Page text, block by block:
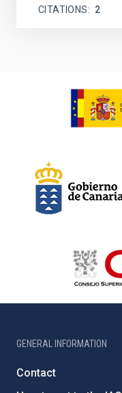
CITATIONS 2
GENERAL INFORMATION
Contact